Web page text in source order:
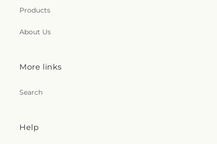
Products
About Us
More links
Search
Help